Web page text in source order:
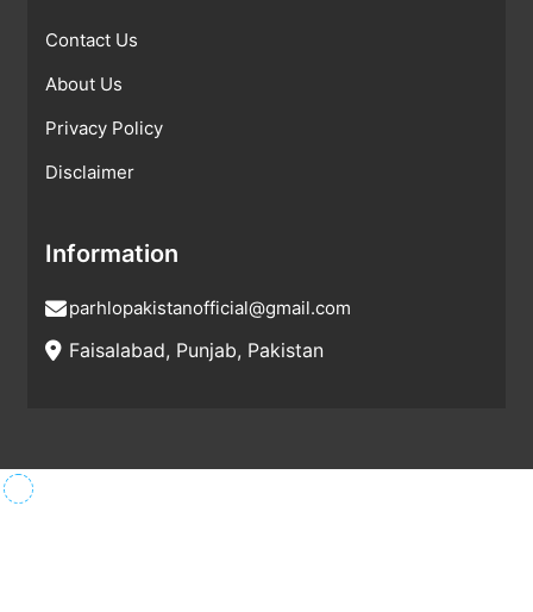
Contact Us
About Us
Privacy Policy
Disclaimer
Information
parhlopakistanofficial@gmail.com
Faisalabad, Punjab, Pakistan